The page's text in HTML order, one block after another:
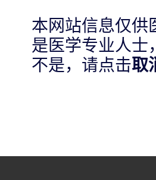
本网站信息仅供
是医学专业人士
不是，请点击取